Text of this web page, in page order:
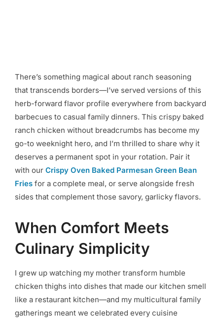
There’s something magical about ranch seasoning
that transcends borders—I’ve served versions of this
herb-forward flavor profile everywhere from backyard
barbecues to casual family dinners. This crispy baked
ranch chicken without breadcrumbs has become my
go-to weeknight hero, and I’m thrilled to share why it
deserves a permanent spot in your rotation. Pair it
with our Crispy Oven Baked Parmesan Green Bean
Fries for a complete meal, or serve alongside fresh
sides that complement those savory, garlicky flavors.
When Comfort Meets
Culinary Simplicity
I grew up watching my mother transform humble
chicken thighs into dishes that made our kitchen smell
like a restaurant kitchen—and my multicultural family
gatherings meant we celebrated every cuisine